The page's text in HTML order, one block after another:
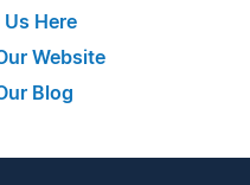
Us Here
Website
Blog